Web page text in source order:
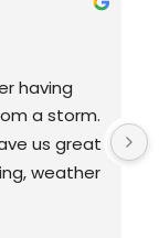
deluge
grading
fair and